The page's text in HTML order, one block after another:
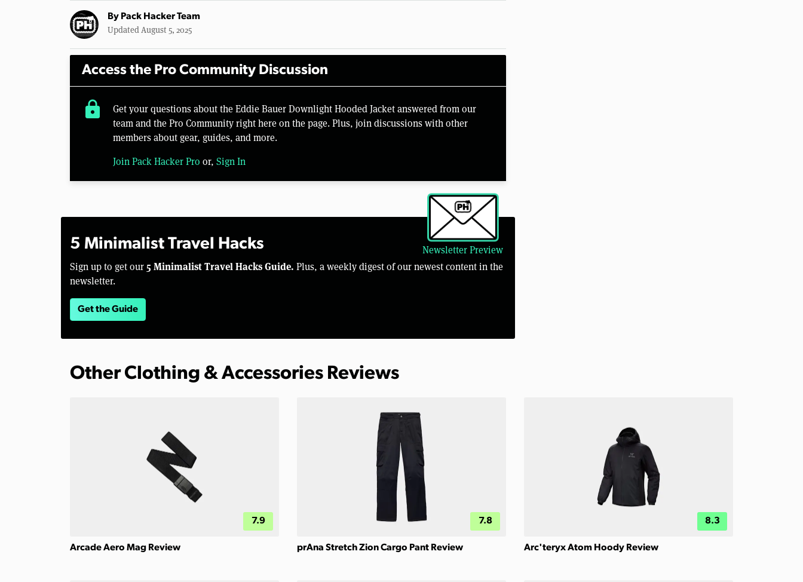
By Pack Hacker Team
Updated August 5, 2025
Access the Pro Community Discussion
lock
Get your questions about the Eddie Bauer Downlight Hooded Jacket answered from our
team and the Pro Community right here on the page. Plus, join discussions with other
members about gear, guides, and more.
Join Pack Hacker Pro or, Sign In
Newsletter Preview
5 Minimalist Travel Hacks
Sign up to get our 5 Minimalist Travel Hacks Guide. Plus, a weekly digest of our newest content in the
newsletter.
Get the Guide
Other Clothing & Accessories Reviews
7.9
Arcade Aero Mag Review
7.8
prAna Stretch Zion Cargo Pant Review
8.3
Arc'teryx Atom Hoody Review